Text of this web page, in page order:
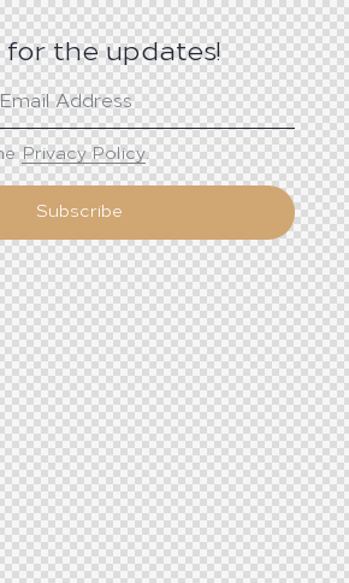
the updates!
Subscribe
Privacy Policy.